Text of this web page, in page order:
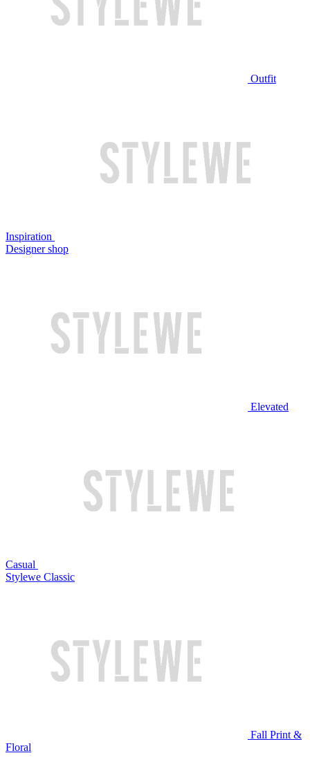
Outfit
Inspiration
Designer shop
Elevated
Casual
Stylewe Classic
Fall Print &
Floral